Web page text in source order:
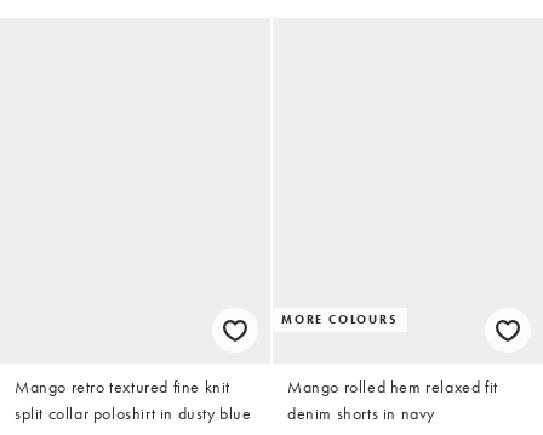
Mango retro textured fine knit
split collar poloshirt in dusty blue
MORE COLOURS
Mango rolled hem relaxed fit
denim shorts in navy